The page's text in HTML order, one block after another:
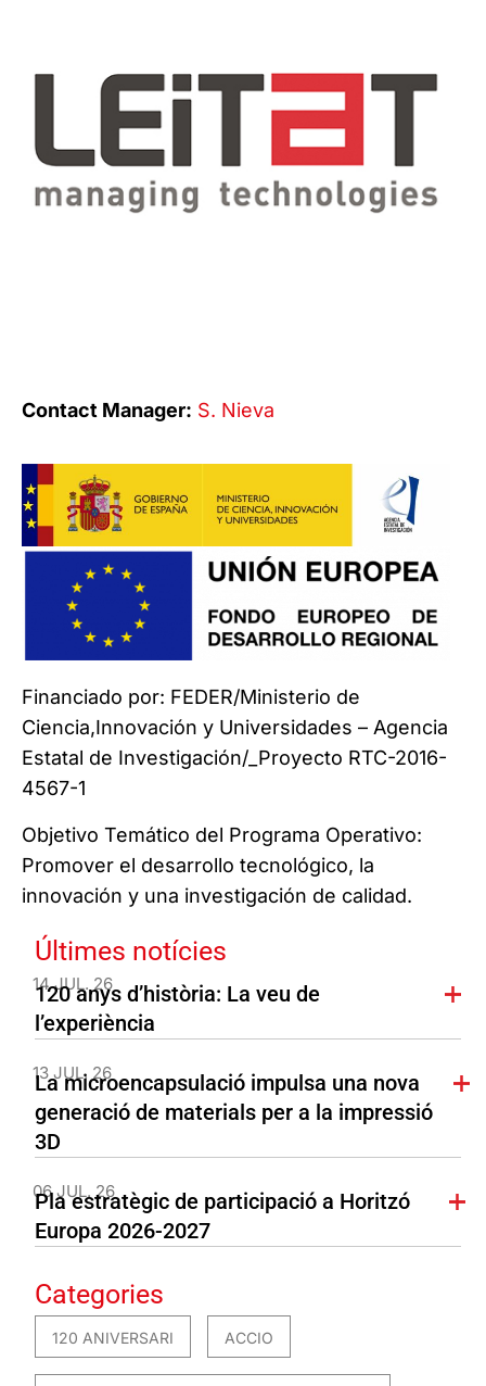
Contact Manager: S. Nieva
Financiado por: FEDER/Ministerio de
Ciencia,Innovación y Universidades – Agencia
Estatal de Investigación/_Proyecto RTC-2016-
4567-1
Objetivo Temático del Programa Operativo:
Promover el desarrollo tecnológico, la
innovación y una investigación de calidad.
Últimes notícies
14 JUL. 26
120 anys d’història: La veu de
l’experiència
13 JUL. 26
La microencapsulació impulsa una nova
generació de materials per a la impressió
3D
06 JUL. 26
Pla estratègic de participació a Horitzó
Europa 2026-2027
Categories
120 ANIVERSARI ACCIO